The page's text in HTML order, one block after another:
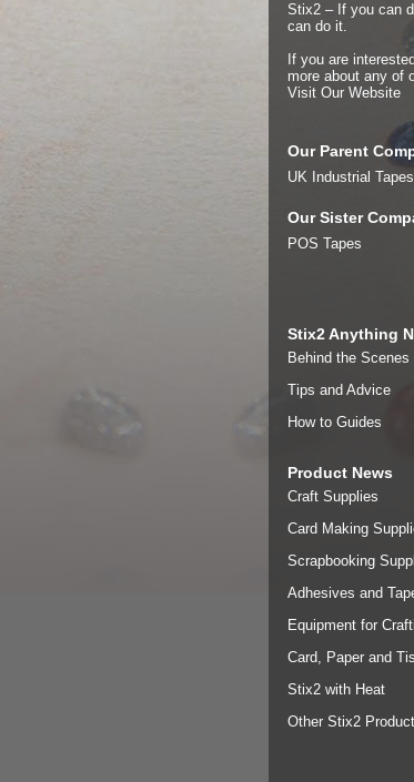
Stix2 – If you can
can do it.
If you are
more about any of
Visit Our Website
Our Parent
UK Industrial Tapes
Our Sister
POS Tapes
Stix2 Anything
Behind the Scenes
Tips and Advice
How to Guides
Product News
Craft Supplies
Card Making
Scrapbooking
Adhesives and
Equipment for
Card, Paper and
Stix2 with Heat
Other Stix2